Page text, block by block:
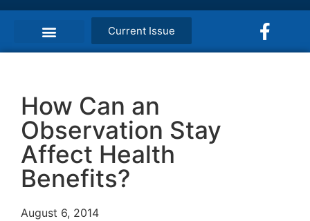
Current Issue
How Can an
Observation Stay
Affect Health
Benefits?
August 6, 2014